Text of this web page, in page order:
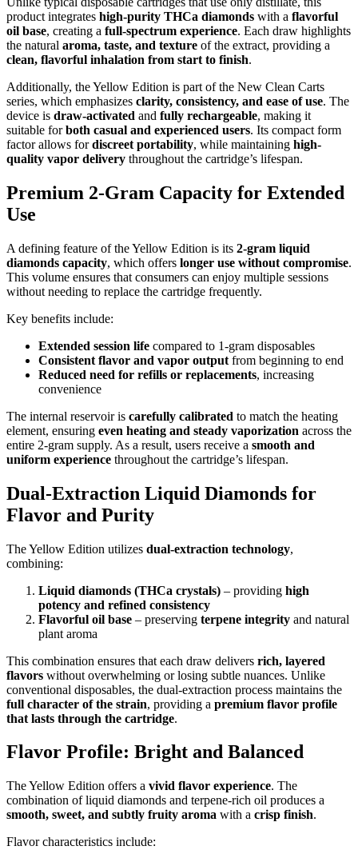
product integrates high-purity THCa diamonds with a flavorful
oil base, creating a full-spectrum experience. Each draw highlights
the natural aroma, taste, and texture of the extract, providing a
clean, flavorful inhalation from start to finish.
Additionally, the Yellow Edition is part of the New Clean Carts
series, which emphasizes clarity, consistency, and ease of use. The
device is draw-activated and fully rechargeable, making it
suitable forboth casual and experienced users. Its compact form
factor allows fordiscreet portability, while maintaining high-
quality vapor delivery throughout the cartridge’s lifespan.
Premium 2-Gram Capacity for Extended
Use
A defining feature of the Yellow Edition is its 2-gram liquid
diamonds capacity, which offers longer use without compromise.
This volume ensures that consumers can enjoy multiple sessions
without needing to replace the cartridge frequently.
Key benefits include:
Extended session life compared to 1-gram disposables
Consistent flavor and vapor output from beginning to end
Reduced need for refills or replacements, increasing
convenience
The internal reservoir is carefully calibrated to match the heating
element, ensuring even heating and steady vaporization across the
entire 2-gram supply. As a result, users receive a smooth and
uniform experience throughout the cartridge’s lifespan.
Dual-Extraction Liquid Diamonds for
Flavor and Purity
The Yellow Edition utilizes dual-extraction technology,
combining:
Liquid diamonds (THCa crystals) – providing high
potency and refined consistency
Flavorful oil base – preserving terpene integrity and natural
plant aroma
This combination ensures that each draw delivers rich, layered
flavors without overwhelming or losing subtle nuances. Unlike
conventional disposables, the dual-extraction process maintains the
full character of the strain, providing a premium flavor profile
that lasts through the cartridge.
Flavor Profile: Bright and Balanced
The Yellow Edition offers a vivid flavor experience. The
combination of liquid diamonds and terpene-rich oil produces a
smooth, sweet, and subtly fruity aroma with a crisp finish.
Flavor characteristics include: